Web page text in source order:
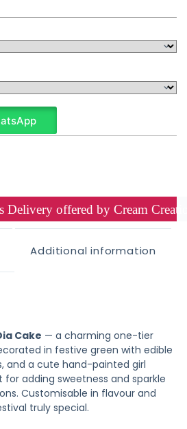
Delivery offered by Cream
Additional information
Cake — a charming one-tier
in festive green with edible
and a cute hand-painted girl
adding sweetness and sparkle
Customisable in flavour and
truly special.